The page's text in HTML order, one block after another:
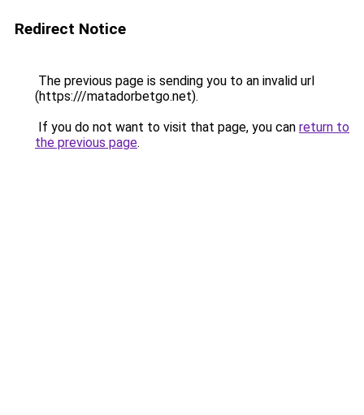
Redirect Notice
The previous page is sending you to an invalid url
(https:///matadorbetgo.net).
If you do not want to visit that page, you can return to
the previous page.